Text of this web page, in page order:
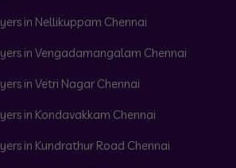
in Nellikuppam Chennai
in Vengadamangalam Chennai
in Vetri Nagar Chennai
in Kondavakkam Chennai
in Kundrathur Road Chennai